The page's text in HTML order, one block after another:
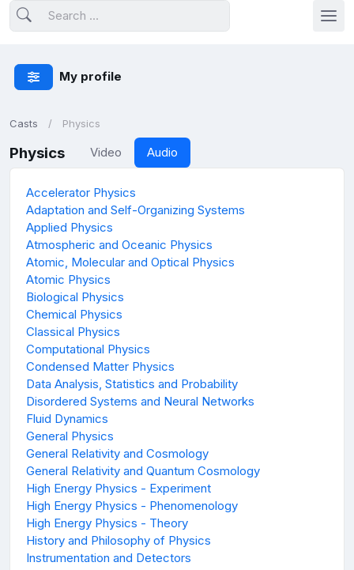
My profile
Casts Physics
Physics Video Audio
Accelerator Physics
Adaptation and Self-Organizing Systems
Applied Physics
Atmospheric and Oceanic Physics
Atomic, Molecular and Optical Physics
Atomic Physics
Biological Physics
Chemical Physics
Classical Physics
Computational Physics
Condensed Matter Physics
Data Analysis, Statistics and Probability
Disordered Systems and Neural Networks
Fluid Dynamics
General Physics
General Relativity and Cosmology
General Relativity and Quantum Cosmology
High Energy Physics - Experiment
High Energy Physics - Phenomenology
High Energy Physics - Theory
History and Philosophy of Physics
Instrumentation and Detectors